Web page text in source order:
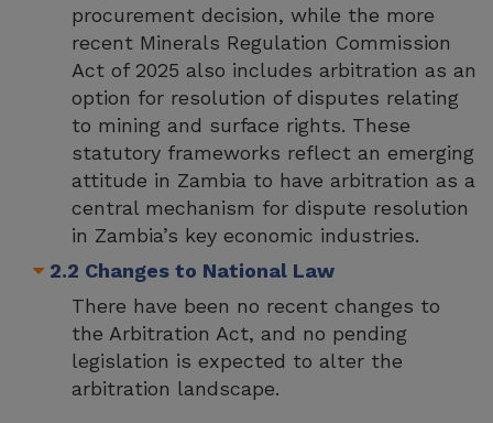
procurement decision, while the more
recent Minerals Regulation Commission
Act of 2025 also includes arbitration as an
option for resolution of disputes relating
to mining and surface rights. These
statutory frameworks reflect an emerging
attitude in Zambia to have arbitration as a
central mechanism for dispute resolution
in Zambia’s key economic industries.
2.2 Changes to National Law
There have been no recent changes to
the Arbitration Act, and no pending
legislation is expected to alter the
arbitration landscape.